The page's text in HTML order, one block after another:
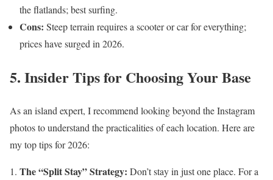
the flatlands; best surfing.
Cons: Steep terrain requires a scooter or car for everything;
prices have surged in 2026.
5. Insider Tips for Choosing Your Base
As an island expert, I recommend looking beyond the Instagram
photos to understand the practicalities of each location. Here are
my top tips for 2026:
The “Split Stay” Strategy: Don’t stay in just one place. For a